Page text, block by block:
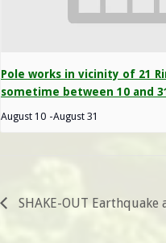
Pole works in vicinity of 21
sometime between 10 and
August 10 -August 31
SHAKE-OUT